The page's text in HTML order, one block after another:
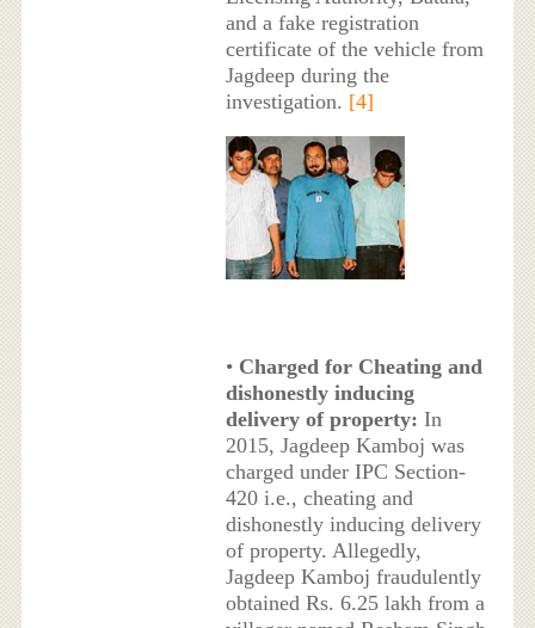
and a fake registration
certificate of the vehicle from
Jagdeep during the
investigation. [4]
• Charged for Cheating and
dishonestly inducing
delivery of property: In
2015, Jagdeep Kamboj was
charged under IPC Section-
420 i.e., cheating and
dishonestly inducing delivery
of property. Allegedly,
Jagdeep Kamboj fraudulently
obtained Rs. 6.25 lakh from a